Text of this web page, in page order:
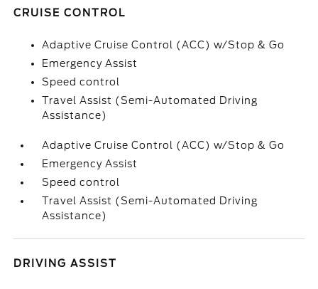
CRUISE CONTROL
Adaptive Cruise Control (ACC) w/Stop & Go
Emergency Assist
Speed control
Travel Assist (Semi-Automated Driving
Assistance)
Adaptive Cruise Control (ACC) w/Stop & Go
Emergency Assist
Speed control
Travel Assist (Semi-Automated Driving
Assistance)
DRIVING ASSIST